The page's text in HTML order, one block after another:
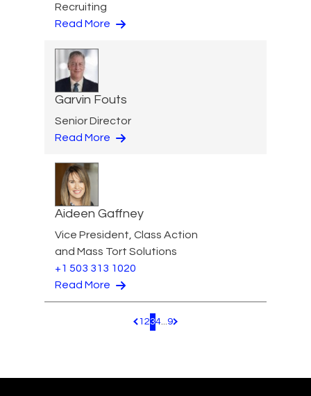
Recruiting
Read More
Garvin Fouts
Senior Director
Read More
Aideen Gaffney
Vice President, Class Action
and Mass Tort Solutions
+1 503 313 1020
Read More
Pagination.PreviousPage
1 234...9 Pagination.NextPage